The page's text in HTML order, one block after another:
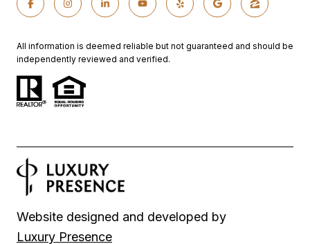
All information is deemed reliable but not guaranteed and should be
independently reviewed and verified.
Website designed and developed by
Luxury Presence